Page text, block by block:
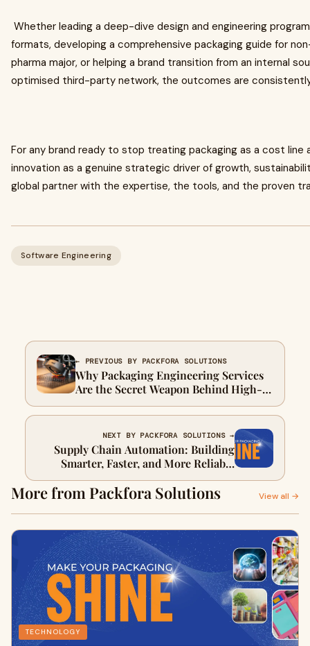
Whether leading a deep-dive design and engineering
formats, developing a comprehensive packaging guide for
pharma major, or helping a brand transition from an internal
optimised third-party network, the outcomes are
For any brand ready to stop treating packaging as a cost line
innovation as a genuine strategic driver of growth,
global partner with the expertise, the tools, and the proven
Software Engineering
← PREVIOUS BY PACKFORA SOLUTIONS
Why Packaging Engineering Services
Are the Secret Weapon Behind High-
Performing Global Brands
NEXT BY PACKFORA SOLUTIONS →
Supply Chain Automation: Building
Smarter, Faster, and More Reliable
Operations
More from Packfora Solutions View all →
TECHNOLOGY